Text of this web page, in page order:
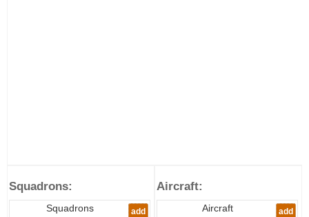
Squadrons:
Squadrons add
Aircraft:
Aircraft add